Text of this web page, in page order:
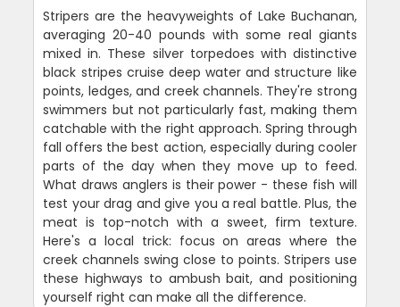
Stripers are the heavyweights of Lake Buchanan,
averaging 20-40 pounds with some real giants
mixed in. These silver torpedoes with distinctive
black stripes cruise deep water and structure like
points, ledges, and creek channels. They're strong
swimmers but not particularly fast, making them
catchable with the right approach. Spring through
fall offers the best action, especially during cooler
parts of the day when they move up to feed.
What draws anglers is their power - these fish will
test your drag and give you a real battle. Plus, the
meat is top-notch with a sweet, firm texture.
Here's a local trick: focus on areas where the
creek channels swing close to points. Stripers use
these highways to ambush bait, and positioning
yourself right can make all the difference.